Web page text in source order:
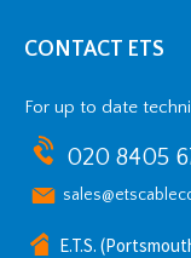
CONTACT ETS
For up to date
020 8405
E.T.S.